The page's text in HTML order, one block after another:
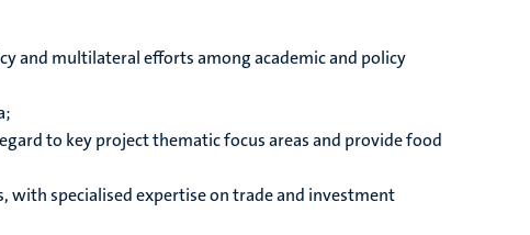
and multilateral efforts among academic and policy
to key project thematic focus areas and provide food
with specialised expertise on trade and investment